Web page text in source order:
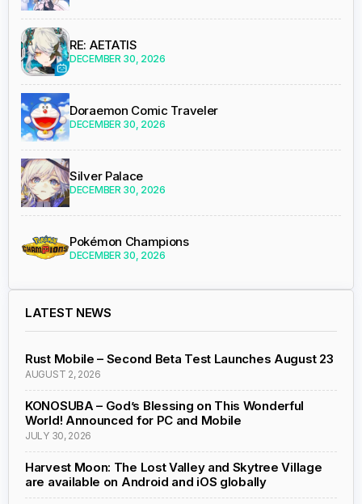
RE: AETATIS
DECEMBER 30, 2026
Doraemon Comic Traveler
DECEMBER 30, 2026
Silver Palace
DECEMBER 30, 2026
Pokémon Champions
DECEMBER 30, 2026
LATEST NEWS
Rust Mobile – Second Beta Test Launches August 23
AUGUST 2, 2026
KONOSUBA – God’s Blessing on This Wonderful
World! Announced for PC and Mobile
JULY 30, 2026
Harvest Moon: The Lost Valley and Skytree Village
are available on Android and iOS globally